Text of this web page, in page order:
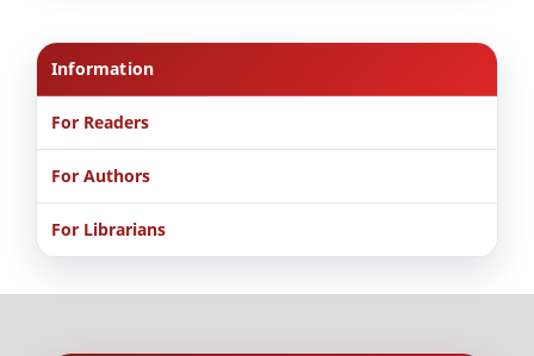
Information
For Readers
For Authors
For Librarians